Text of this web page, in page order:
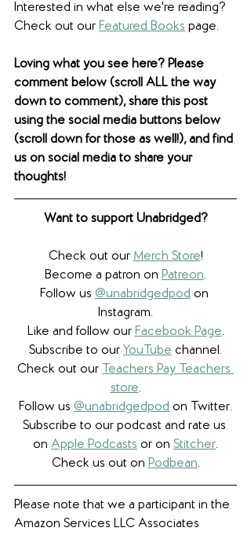
Interested in what else we're reading?
Check out our Featured Books page.
Loving what you see here? Please
comment below (scroll ALL the way
down to comment), share this post
using the social media buttons below
(scroll down for those as well!), and find
us on social media to share your
thoughts!
Want to support Unabridged?
Check out our Merch Store!
Become a patron on Patreon.​
Follow us @unabridgedpod on
Instagram.
Like and follow our Facebook Page.
Subscribe to our YouTube channel.
Check out our Teachers Pay Teachers
store.
Follow us @unabridgedpod on Twitter.
Subscribe to our podcast and rate us
on Apple Podcasts or on Stitcher.
Check us out on Podbean.
Please note that we a participant in the
Amazon Services LLC Associates